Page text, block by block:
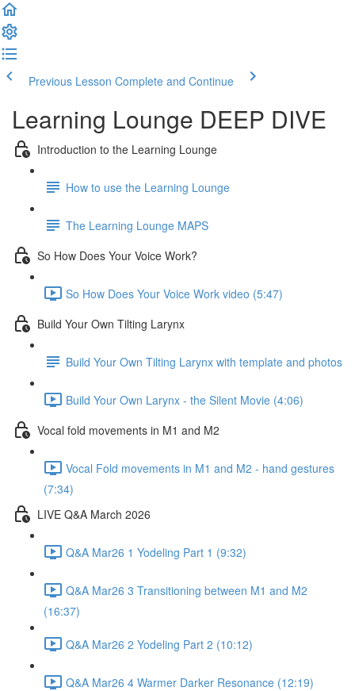
Previous Lesson Complete and Continue
Learning Lounge DEEP DIVE
Introduction to the Learning Lounge
How to use the Learning Lounge
The Learning Lounge MAPS
So How Does Your Voice Work?
So How Does Your Voice Work video (5:47)
Build Your Own Tilting Larynx
Build Your Own Tilting Larynx with template and photos
Build Your Own Larynx - the Silent Movie (4:06)
Vocal fold movements in M1 and M2
Vocal Fold movements in M1 and M2 - hand gestures
(7:34)
LIVE Q&A March 2026
Q&A Mar26 1 Yodeling Part 1 (9:32)
Q&A Mar26 3 Transitioning between M1 and M2
(16:37)
Q&A Mar26 2 Yodeling Part 2 (10:12)
Q&A Mar26 4 Warmer Darker Resonance (12:19)